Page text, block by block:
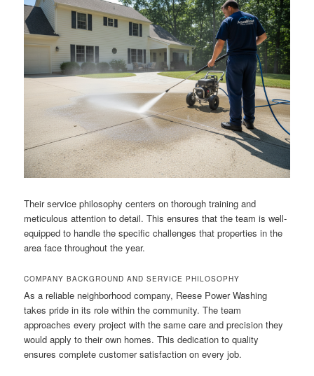
Their service philosophy centers on thorough training and
meticulous attention to detail. This ensures that the team is well-
equipped to handle the specific challenges that properties in the
area face throughout the year.
COMPANY BACKGROUND AND SERVICE PHILOSOPHY
As a reliable neighborhood company, Reese Power Washing
takes pride in its role within the community. The team
approaches every project with the same care and precision they
would apply to their own homes. This dedication to quality
ensures complete customer satisfaction on every job.